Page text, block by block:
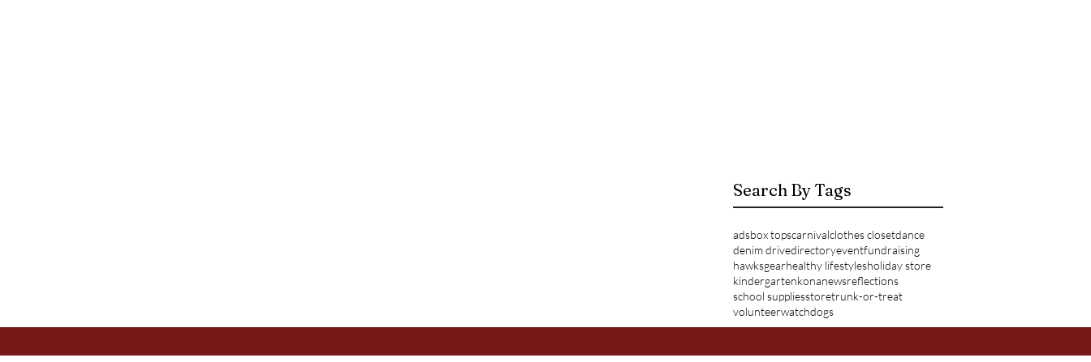
Search By Tags
adsbox topscarnivalclothes closetdance
denim drivedirectoryeventfundraising
hawksgearhealthy lifestylesholiday store
kindergartenkonanewsreflections
school suppliesstoretrunk-or-treat
volunteerwatchdogs